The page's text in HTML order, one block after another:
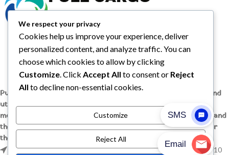
Pull Cargo Trailers delivers a higher standard in enclosed and
utility trailers, from car haulers to contractor and cargo
models, engineered with quality components, smart design, and
the flexibility to handle whatever you need to tow, wherever
the job takes you.
1209 MOUNTAIN ROAD PL NE STE R, ALBUQUERQUE, NM 87110
We respect your privacy
Cookies help us improve your experience, deliver
personalized content, and analyze traffic. You can
choose which cookies to allow by clicking
Customize . Click Accept All to consent or Reject
All to decline non-essential cookies.
Customize
Reject All